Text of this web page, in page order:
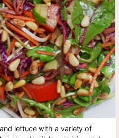
lettuce with a variety of